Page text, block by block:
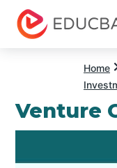
Home
Venture